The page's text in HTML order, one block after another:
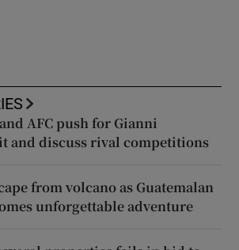
AFC push for Gianni
and discuss rival competitions
from volcano as Guatemalan
unforgettable adventure